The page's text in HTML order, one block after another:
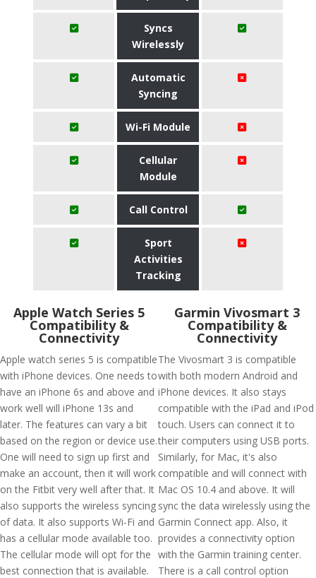
Syncs
Wirelessly
Automatic
Syncing
Wi-Fi Module
Cellular
Module
Call Control
Sport
Activities
Tracking
Apple Watch Series 5
Compatibility &
Connectivity
Apple watch series 5 is compatible
with iPhone devices. One needs to
have an iPhone 6s and above and
work well will iPhone 13s and
later. The features can vary a bit
based on the region or device use.
One will need to sign up first and
make an account, then it will work
on the Fitbit very well after that. It
also supports the wireless syncing
of data. It also supports Wi-Fi and
has a cellular mode available too.
The cellular mode will opt for the
best connection that is available.
Garmin Vivosmart 3
Compatibility &
Connectivity
The Vivosmart 3 is compatible
with both modern Android and
iPhone devices. It also stays
compatible with the iPad and iPod
touch. Users can connect it to
their computers using USB ports.
Similarly, for Mac, it's also
compatible and will connect with
Mac OS 10.4 and above. It will
sync the data wirelessly using the
Garmin Connect app. Also, it
provides a connectivity option
with the Garmin training center.
There is a call control option